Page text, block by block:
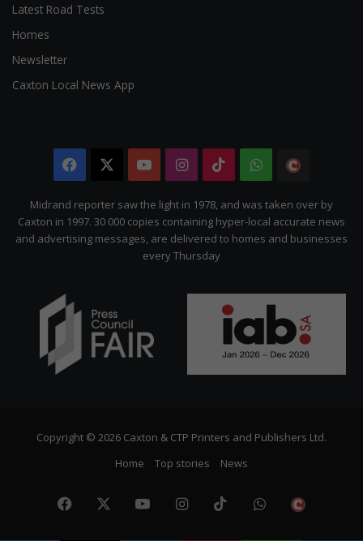
Latest Road Tests
Homes
Newsletter
Caxton Local News App
Facebook YouTubeInstagram
TikTokWhatsApp
Citizen
Midrand reporter saw the light in 1978, and was taken over by
Caxton in 1997. 30 000 copies containing hyper-local accurate news
and advertising messages, are delivered to homes and businesses
every Thursday
Copyright © 2026 Caxton & CTP Printers and Publishers Ltd.
Home
Top stories News
Facebook YouTubeInstagram
TikTokWhatsApp